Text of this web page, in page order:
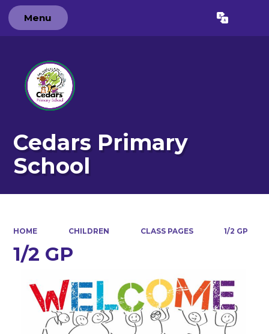
Menu Translate
Cedars Primary
School
HOME CHILDREN CLASS PAGES 1/2 GP
1/2 GP